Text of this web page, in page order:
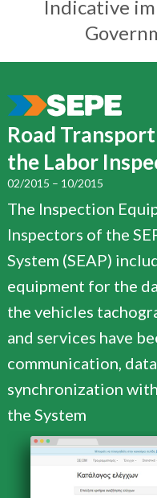
Indicative
Road
the Labor
02/2015 – 10/2015
The Inspection
Inspectors of the
System (SEAP)
equipment for the
the vehicles
and services have
communication,
synchronization
the System